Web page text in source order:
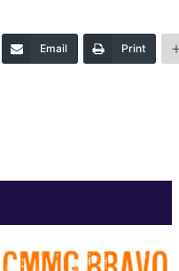
Email Print